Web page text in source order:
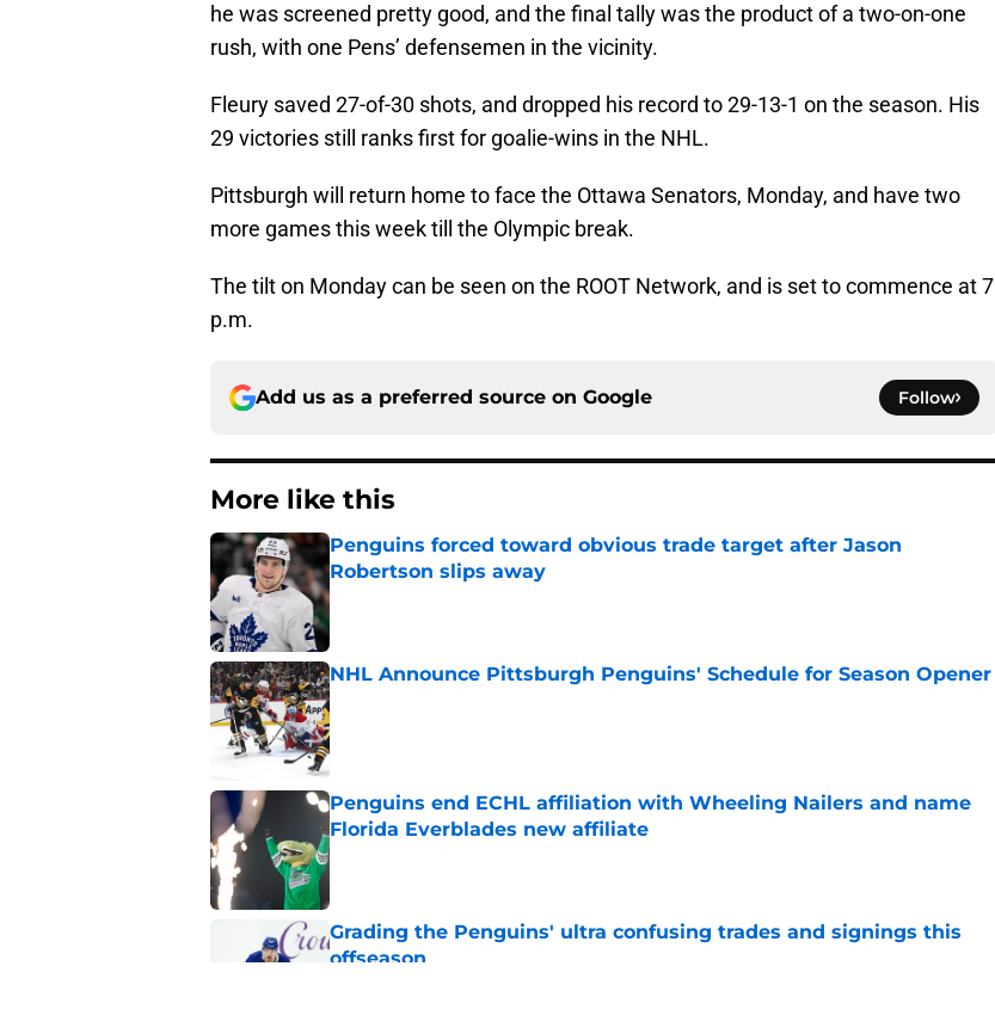
he was screened pretty good, and the final tally was the product of a two-on-one
rush, with one Pens’ defensemen in the vicinity.
Fleury saved 27-of-30 shots, and dropped his record to 29-13-1 on the season. His
29 victories still ranks first for goalie-wins in the NHL.
Pittsburgh will return home to face the Ottawa Senators, Monday, and have two
more games this week till the Olympic break.
The tilt on Monday can be seen on the ROOT Network, and is set to commence at 7
p.m.
Add us as a preferred source on Google Follow
More like this
Penguins forced toward obvious trade target after Jason
Robertson slips away
Published by on Invalid Date
NHL Announce Pittsburgh Penguins' Schedule for Season Opener
Published by on Invalid Date
Penguins end ECHL affiliation with Wheeling Nailers and name
Florida Everblades new affiliate
Published by on Invalid Date
Grading the Penguins' ultra confusing trades and signings this
offseason